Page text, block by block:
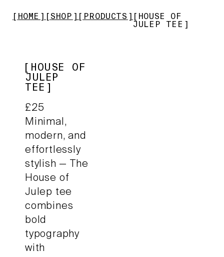
HOME SHOP PRODUCTS HOUSE OF
JULEP TEE
HOUSE OF
JULEP
TEE
£25
Minimal,
modern, and
effortlessly
stylish — The
House of
Julep tee
combines
bold
typography
with